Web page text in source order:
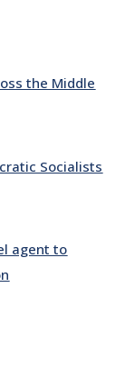
the Middle
Socialists
agent to